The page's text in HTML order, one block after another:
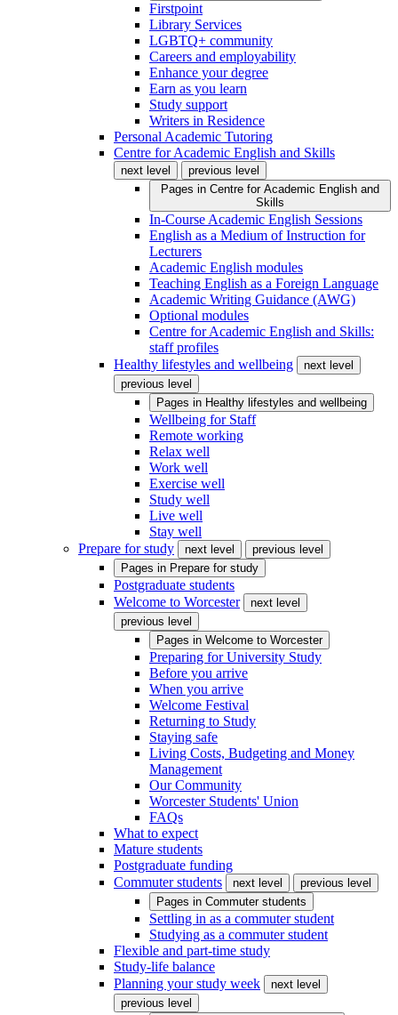
Firstpoint
Library Services
LGBTQ+ community
Careers and employability
Enhance your degree
Earn as you learn
Study support
Writers in Residence
Personal Academic Tutoring
Centre for Academic English and Skills
next level
previous level
Pages in Centre for Academic English and
Skills
In-Course Academic English Sessions
English as a Medium of Instruction for
Lecturers
Academic English modules
Teaching English as a Foreign Language
Academic Writing Guidance (AWG)
Optional modules
Centre for Academic English and Skills:
staff profiles
Healthy lifestyles and wellbeing
next level
previous level
Pages in Healthy lifestyles and wellbeing
Wellbeing for Staff
Remote working
Relax well
Work well
Exercise well
Study well
Live well
Stay well
Prepare for study
next level
previous level
Pages in Prepare for study
Postgraduate students
Welcome to Worcester
next level
previous level
Pages in Welcome to Worcester
Preparing for University Study
Before you arrive
When you arrive
Welcome Festival
Returning to Study
Staying safe
Living Costs, Budgeting and Money
Management
Our Community
Worcester Students' Union
FAQs
What to expect
Mature students
Postgraduate funding
Commuter students
next level
previous level
Pages in Commuter students
Settling in as a commuter student
Studying as a commuter student
Flexible and part-time study
Study-life balance
Planning your study week
next level
previous level